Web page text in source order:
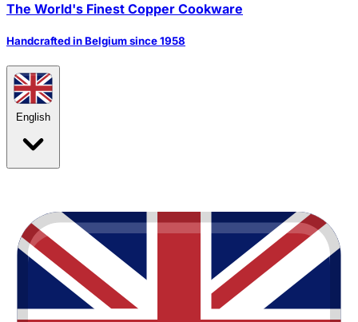
The World's Finest Copper Cookware
Handcrafted in Belgium since 1958
English